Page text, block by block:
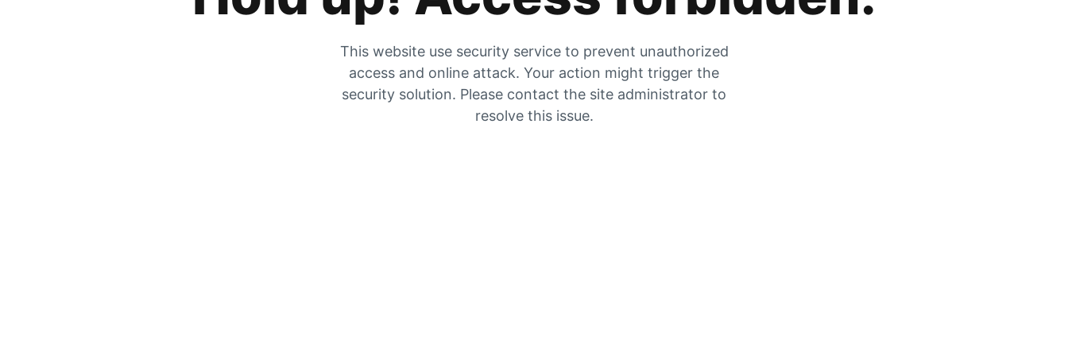
This website use security service to prevent unauthorized
access and online attack. Your action might trigger the
security solution. Please contact the site administrator to
resolve this issue.